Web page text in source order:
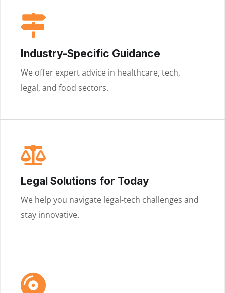
Industry-Specific Guidance
We offer expert advice in healthcare, tech,
legal, and food sectors.
Legal Solutions for Today
We help you navigate legal-tech challenges and
stay innovative.